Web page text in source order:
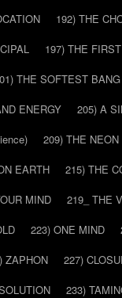
192) THE
197) THE
THE SOFTEST BANG
ENERGY 205) A
209) THE NEON
EARTH 215) THE
MIND 219_ THE
223) ONE MIND
ZAPHON 227)
233)